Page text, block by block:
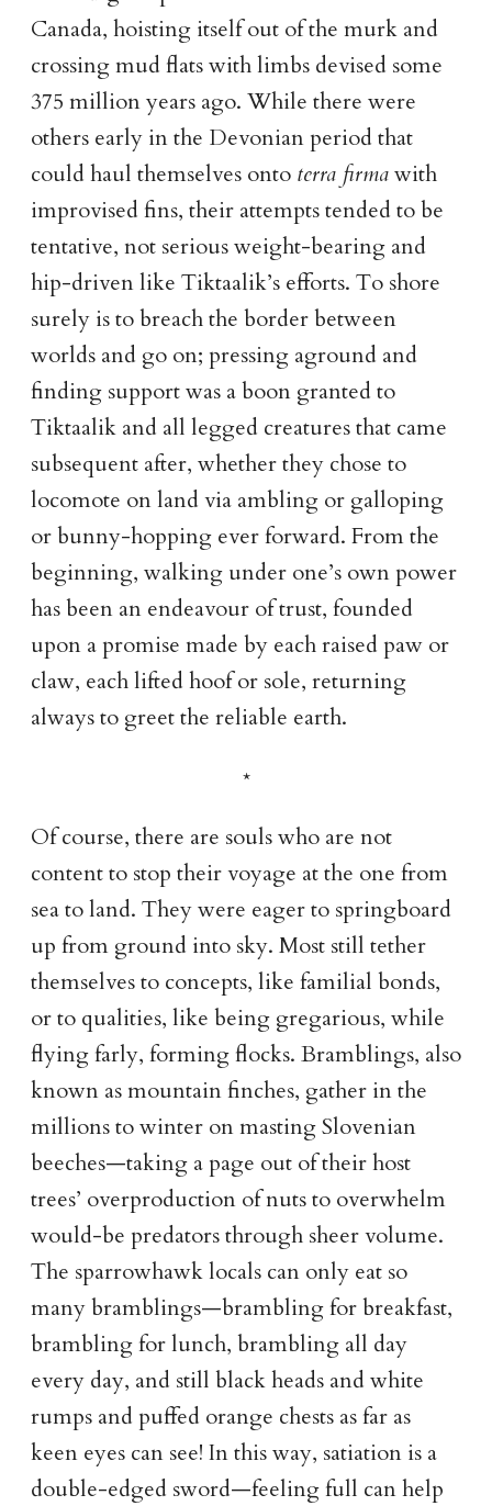
Canada, hoisting itself out of the murk and
crossing mud flats with limbs devised some
375 million years ago. While there were
others early in the Devonian period that
could haul themselves onto terra firmawith
improvised fins, their attempts tended to be
tentative, not serious weight-bearing and
hip-driven like Tiktaalik’s efforts. To shore
surely is to breach the border between
worlds and go on; pressing aground and
finding support was a boon granted to
Tiktaalik and all legged creatures that came
subsequent after, whether they chose to
locomote on land via ambling or galloping
or bunny-hopping ever forward. From the
beginning, walking under one’s own power
has been an endeavour of trust, founded
upon a promise made by each raised paw or
claw, each lifted hoof or sole, returning
always to greet the reliable earth.
Of course, there are souls who are not
content to stop their voyage at the one from
sea to land. They were eager to springboard
up from ground into sky. Most still tether
themselves to concepts, like familial bonds,
or to qualities, like being gregarious, while
flying farly, forming flocks. Bramblings, also
known as mountain finches, gather in the
millions to winter on masting Slovenian
beeches—taking a page out of their host
trees’ overproduction of nuts to overwhelm
would-be predators through sheer volume.
The sparrowhawk locals can only eat so
many bramblings—brambling for breakfast,
brambling for lunch, brambling all day
every day, and still black heads and white
rumps and puffed orange chests as far as
keen eyes can see! In this way, satiation is a
double-edged sword—feeling full can help